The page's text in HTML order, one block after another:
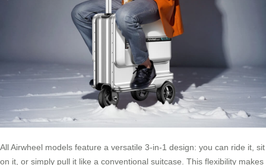
All Airwheel models feature a versatile 3-in-1 design: you can ride it, sit
on it, or simply pull it like a conventional suitcase. This flexibility makes